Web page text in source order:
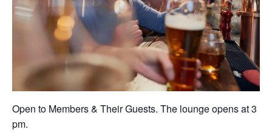
Open to Members & Their Guests. The lounge opens at 3
pm.